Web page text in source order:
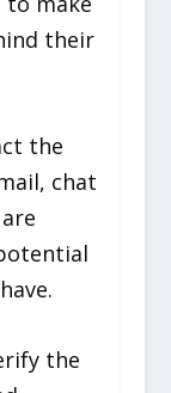
their
the
chat
the